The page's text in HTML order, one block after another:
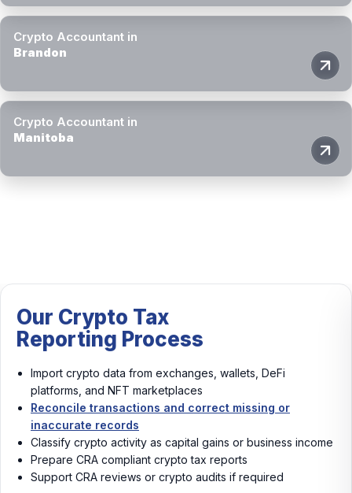
Crypto Accountant in
Brandon
Crypto Accountant in
Manitoba
exchanges, wallets, DeFi
and correct missing or
as capital gains or business income
crypto tax reports
or crypto audits if required
Import crypto data
Reconcile
Classify crypto
income
Prepare CRA